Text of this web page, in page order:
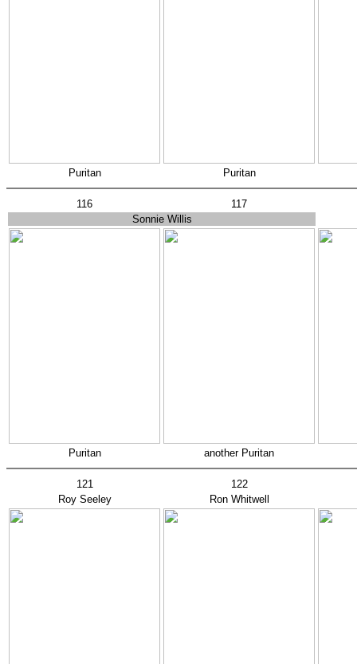
Puritan Puritan
116
117
Sonnie Willis
Puritan another Puritan
121
122
Roy Seeley
Ron Whitwell